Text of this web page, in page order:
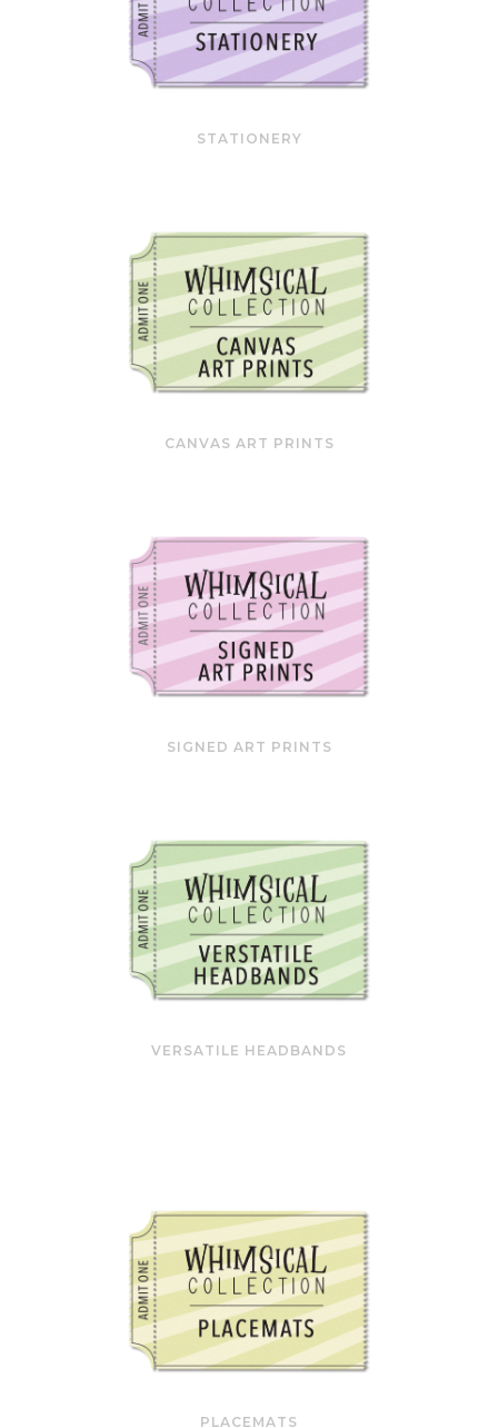
STATIONERY
CANVAS ART PRINTS
SIGNED ART PRINTS
VERSATILE HEADBANDS
PLACEMATS